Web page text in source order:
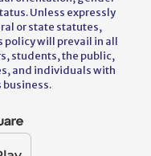
Unless expressly
or state statutes,
policy will prevail in all
students, the public,
and individuals with
business.